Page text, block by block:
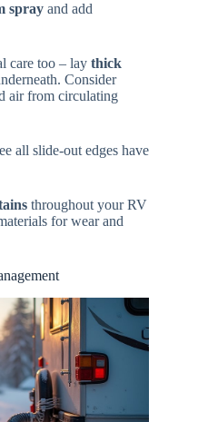
spray and add
care too – lay thick
Consider
air from circulating
all slide-out edges have
throughout your RV
for wear and